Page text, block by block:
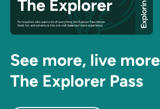
See more, live
The Explorer Pass